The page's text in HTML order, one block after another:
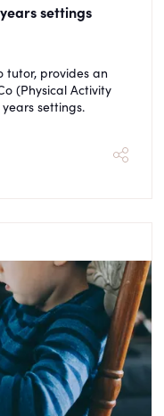
settings
tutor, provides an
(Physical Activity
settings.